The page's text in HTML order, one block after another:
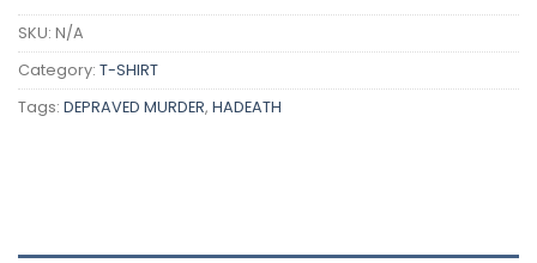
SKU: N/A
Category: T-SHIRT
Tags: DEPRAVED MURDER, HADEATH